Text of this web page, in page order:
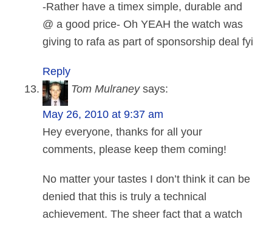
-Rather have a timex simple, durable and
@ a good price- Oh YEAH the watch was
giving to rafa as part of sponsorship deal fyi
Reply
Tom Mulraney says:
May 26, 2010 at 9:37 am
Hey everyone, thanks for all your
comments, please keep them coming!
No matter your tastes I don’t think it can be
denied that this is truly a technical
achievement. The sheer fact that a watch